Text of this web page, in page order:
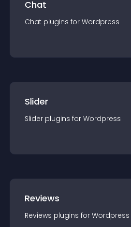
Chat
Chat plugins for Wordpress
Slider
Slider plugins for Wordpress
Reviews
Reviews plugins for Wordpress